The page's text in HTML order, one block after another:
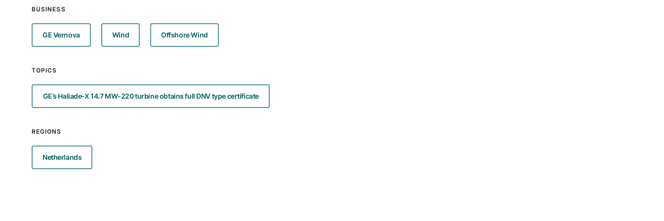
BUSINESS
GE Vernova Wind Offshore Wind
TOPICS
GE’s Haliade-X 14.7 MW-220 turbine obtains full DNV type certificate
REGIONS
Netherlands